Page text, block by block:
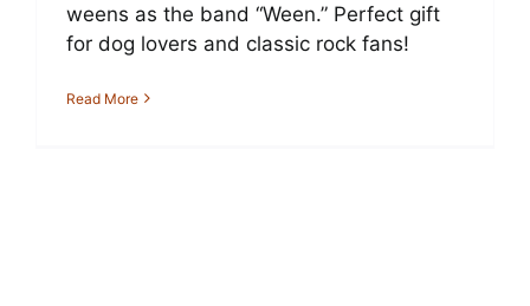
weens as the band “Ween.” Perfect gift
for dog lovers and classic rock fans!
Read More